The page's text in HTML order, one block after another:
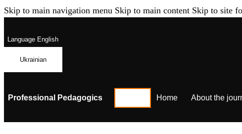
Skip to main navigation menu Skip to main content Skip to site
LanguageEnglish
Ukrainian
Professional Pedagogics Home About the